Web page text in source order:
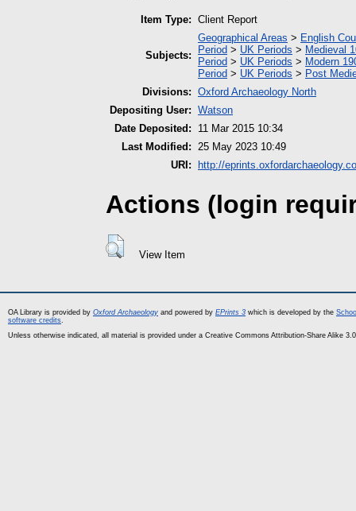
Item Type: Client Report
Subjects:
Geographical Areas > English
Period > UK Periods > Medieval
Period > UK Periods > Modern
Period > UK Periods > Post
Divisions: Oxford Archaeology North
Depositing User: Watson
Date Deposited:
11 Mar 2015 10:34
Last Modified: 25 May 2023 10:49
URI:
http://
Actions (login
View Item
OA Library is provided by Oxford Archaeology and powered by EPrints 3 which is developed by the
software credits.
Unless otherwise indicated, all material is provided under a Creative Commons Attribution-Share Alike